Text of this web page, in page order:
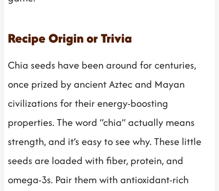
Recipe Origin or Trivia
Chia seeds have been around for centuries,
once prized by ancient Aztec and Mayan
civilizations for their energy-boosting
properties. The word “chia” actually means
strength, and it’s easy to see why. These little
seeds are loaded with fiber, protein, and
omega-3s. Pair them with antioxidant-rich